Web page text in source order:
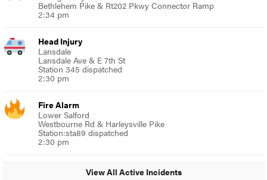
Bethlehem Pike & Rt202 Pkwy Connector Ramp
2:34 pm
Head Injury
Lansdale
Lansdale Ave & E 7th St
Station 345 dispatched
2:30 pm
Fire Alarm
Lower Salford
Westbourne Rd & Harleysville Pike
Station:sta89 dispatched
2:30 pm
View All Active Incidents